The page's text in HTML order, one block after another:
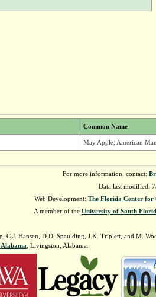
Common Name
May Apple; American
For more information, contact:
Data last modified:
Web Development:The Florida Center for
A member of the University of South
C.J. Hansen, D.D. Spaulding, J.K. Triplett, and M.
, Livingston, Alabama.